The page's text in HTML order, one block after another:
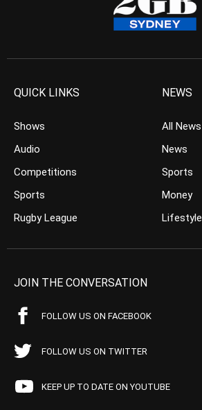
QUICK LINKS
Shows
Audio
Competitions
Sports
Rugby League
NEWS
All News
News
Sports
Money
Lifestyle
JOIN THE CONVERSATION
FOLLOW US ON FACEBOOK
FOLLOW US ON TWITTER
KEEP UP TO DATE ON YOUTUBE